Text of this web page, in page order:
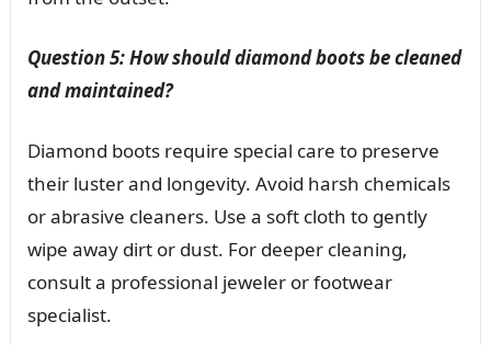
Question 5: How should diamond boots be cleaned
and maintained?
Diamond boots require special care to preserve
their luster and longevity. Avoid harsh chemicals
or abrasive cleaners. Use a soft cloth to gently
wipe away dirt or dust. For deeper cleaning,
consult a professional jeweler or footwear
specialist.